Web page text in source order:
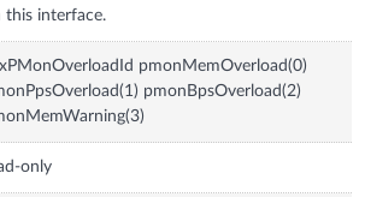
this interface.
pmonMemOverload(0)
pmonBpsOverload(2)
only